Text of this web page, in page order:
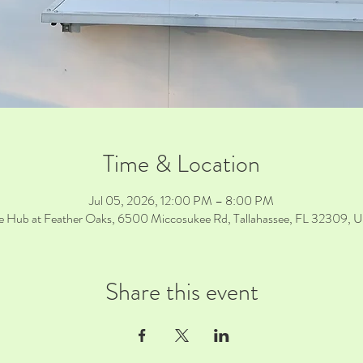
Time & Location
Jul 05, 2026, 12:00 PM – 8:00 PM
Hub at Feather Oaks, 6500 Miccosukee Rd, Tallahassee, FL 32309,
Share this event